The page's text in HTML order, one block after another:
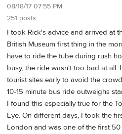
08/18/17 07:55 PM
251 posts
I took Rick's advice and arrived at
British Museum first thing in the
have to ride the tube during rush
busy, the ride wasn't too bad at
tourist sites early to avoid the
10-15 minute bus ride outweighs
I found this especially true for the
Eye. On different days, I took the
London and was one of the first